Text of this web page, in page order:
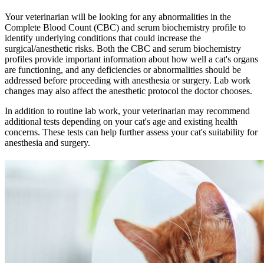
Your veterinarian will be looking for any abnormalities in the
Complete Blood Count (CBC) and serum biochemistry profile to
identify underlying conditions that could increase the
surgical/anesthetic risks. Both the CBC and serum biochemistry
profiles provide important information about how well a cat's organs
are functioning, and any deficiencies or abnormalities should be
addressed before proceeding with anesthesia or surgery. Lab work
changes may also affect the anesthetic protocol the doctor chooses.
In addition to routine lab work, your veterinarian may recommend
additional tests depending on your cat's age and existing health
concerns. These tests can help further assess your cat's suitability for
anesthesia and surgery.